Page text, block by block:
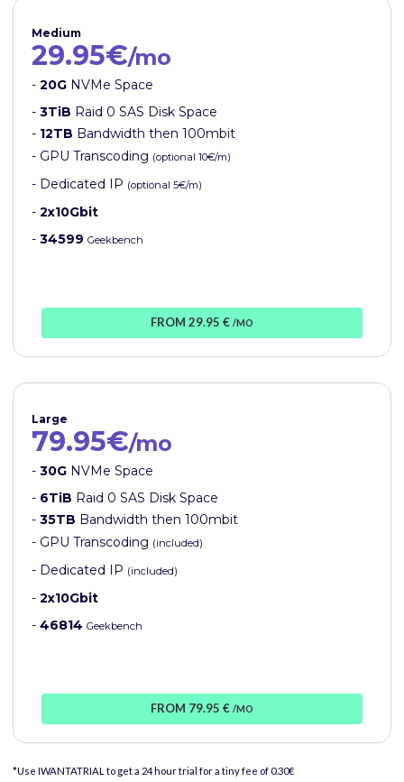
Medium
29.95€/mo
- 20G NVMe Space
- 3TiB Raid 0 SAS Disk Space
- 12TB Bandwidth then 100mbit
- GPU Transcoding (optional 10€/m)
- Dedicated IP (optional 5€/m)
- 2x10Gbit
- 34599 Geekbench
FROM 29.95 € /MO
Large
79.95€/mo
- 30G NVMe Space
- 6TiB Raid 0 SAS Disk Space
- 35TB Bandwidth then 100mbit
- GPU Transcoding (included)
- Dedicated IP (included)
- 2x10Gbit
- 46814 Geekbench
FROM 79.95 € /MO
*Use IWANTATRIAL to get a 24 hour trial for a tiny fee of 0.30€